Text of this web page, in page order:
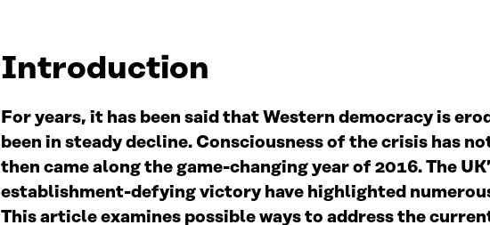
Introduction
For years, it has been said that Western democracy is
been in steady decline. Consciousness of the crisis has
then came along the game-changing year of 2016. The UK’
establishment-defying victory have highlighted
This article examines possible ways to address the